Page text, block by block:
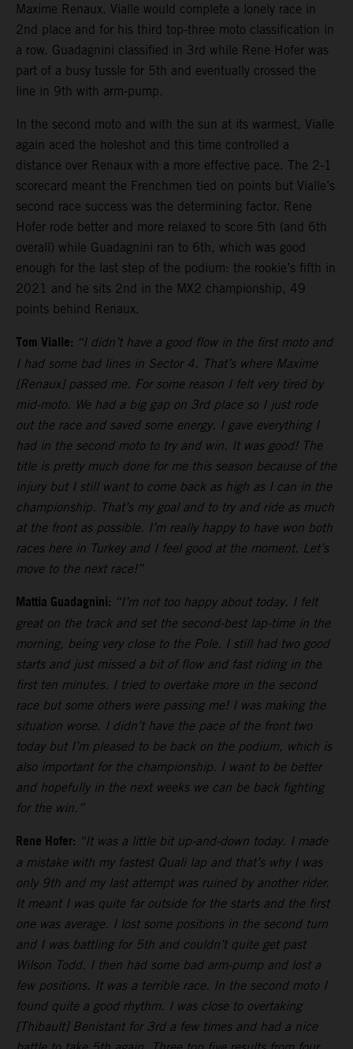
Maxime Renaux. Vialle would complete a lonely race in
2nd place and for his third top-three moto classification in
a row. Guadagnini classified in 3rd while Rene Hofer was
part of a busy tussle for 5th and eventually crossed the
line in 9th with arm-pump.
In the second moto and with the sun at its warmest, Vialle
again aced the holeshot and this time controlled a
distance over Renaux with a more effective pace. The 2-1
scorecard meant the Frenchmen tied on points but Vialle’s
second race success was the determining factor. Rene
Hofer rode better and more relaxed to score 5th (and 6th
overall) while Guadagnini ran to 6th, which was good
enough for the last step of the podium: the rookie’s fifth in
2021 and he sits 2nd in the MX2 championship, 49
points behind Renaux.
Tom Vialle: “I didn’t have a good flow in the first moto and
I had some bad lines in Sector 4. That’s where Maxime
[Renaux] passed me. For some reason I felt very tired by
mid-moto. We had a big gap on 3rd place so I just rode
out the race and saved some energy. I gave everything I
had in the second moto to try and win. It was good! The
title is pretty much done for me this season because of the
injury but I still want to come back as high as I can in the
championship. That’s my goal and to try and ride as much
at the front as possible. I’m really happy to have won both
races here in Turkey and I feel good at the moment. Let’s
move to the next race!”
Mattia Guadagnini: “I’m not too happy about today. I felt
great on the track and set the second-best lap-time in the
morning, being very close to the Pole. I still had two good
starts and just missed a bit of flow and fast riding in the
first ten minutes. I tried to overtake more in the second
race but some others were passing me! I was making the
situation worse. I didn’t have the pace of the front two
today but I’m pleased to be back on the podium, which is
also important for the championship. I want to be better
and hopefully in the next weeks we can be back fighting
for the win.”
Rene Hofer: “It was a little bit up-and-down today. I made
a mistake with my fastest Quali lap and that’s why I was
only 9th and my last attempt was ruined by another rider.
It meant I was quite far outside for the starts and the first
one was average. I lost some positions in the second turn
and I was battling for 5th and couldn’t quite get past
Wilson Todd. I then had some bad arm-pump and lost a
few positions. It was a terrible race. In the second moto I
found quite a good rhythm. I was close to overtaking
[Thibault] Benistant for 3rd a few times and had a nice